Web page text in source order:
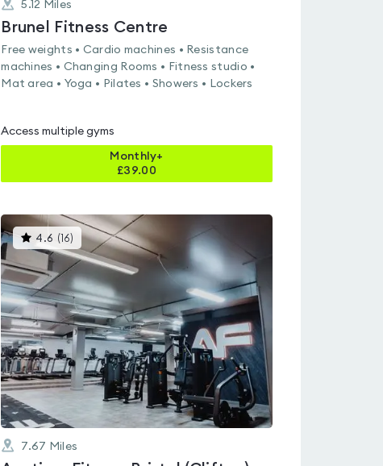
5.12 Miles
Brunel Fitness Centre
Free weights • Cardio machines • Resistance
machines • Changing Rooms • Fitness studio •
Mat area • Yoga • Pilates • Showers • Lockers
Access multiple gyms
Monthly+
£39.00
4.6 ( 16) This
gyms
is
rated
4.6
out
of
5
7.67 Miles